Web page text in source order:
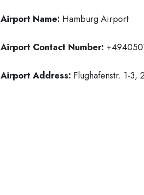
Airport Name: Hamburg Airport
Airport Contact Number:
Airport Address: Flughafenstr. 1-3,